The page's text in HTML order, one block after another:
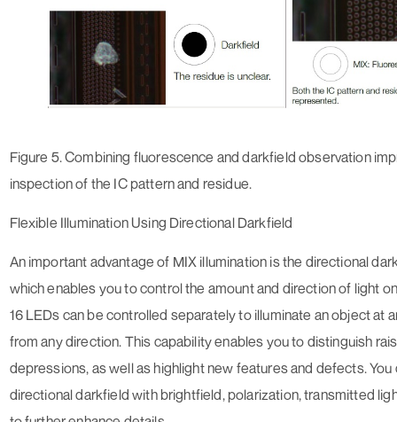
Figure 5. Combining fluorescence and darkfield observation
inspection of the IC pattern and residue.
Flexible Illumination Using Directional Darkfield
An important advantage of MIX illumination is the directional
which enables you to control the amount and direction of light
16 LEDs can be controlled separately to illuminate an object at
from any direction. This capability enables you to distinguish
depressions, as well as highlight new features and defects. You
directional darkfield with brightfield, polarization, transmitted